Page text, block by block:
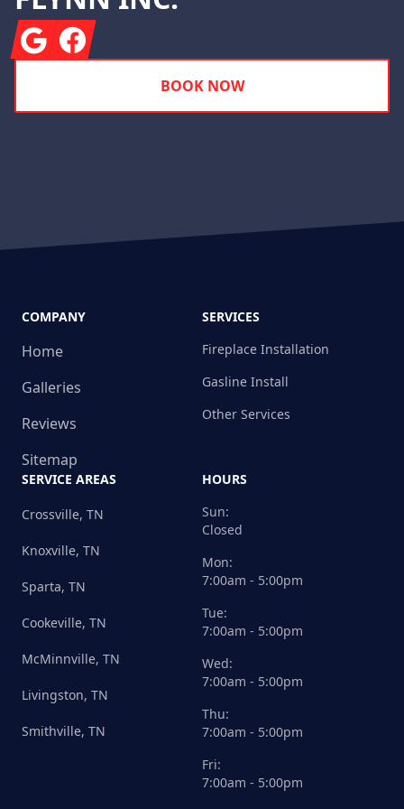
GoogleFacebook
BOOK NOW
COMPANY
Home
Galleries
Reviews
Sitemap
SERVICES
Fireplace Installation
Gasline Install
Other Services
SERVICE AREAS
Crossville, TN
Knoxville, TN
Sparta, TN
Cookeville, TN
McMinnville, TN
Livingston, TN
Smithville, TN
HOURS
Sun:
Closed
Mon:
7:00am - 5:00pm
Tue:
7:00am - 5:00pm
Wed:
7:00am - 5:00pm
Thu:
7:00am - 5:00pm
Fri:
7:00am - 5:00pm